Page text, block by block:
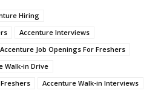
Hiring
Accenture Interviews
Accenture Job Openings For Freshers
Walk-in Drive
Accenture Walk-in Interviews